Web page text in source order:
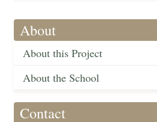
About
About this Project
About the School
Contact